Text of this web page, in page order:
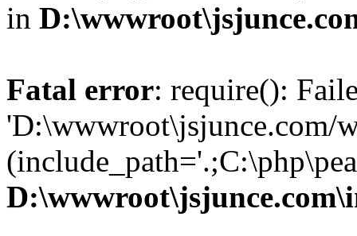
in
Fatal error: require():
'D:\wwwroot\jsjunce.com/